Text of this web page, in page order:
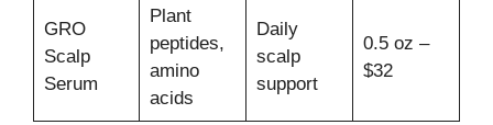
GRO
Scalp
Serum
Plant
peptides,
amino
acids
Daily
scalp
support
0.5 oz –
$32